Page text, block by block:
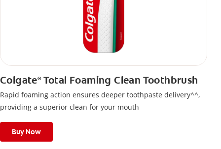
Colgate®Total Foaming Clean Toothbrush
Rapid foaming action ensures deeper toothpaste delivery^^,
providing a superior clean for your mouth
Buy Now